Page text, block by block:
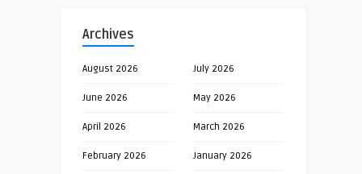
Archives
August 2026 July 2026
June 2026 May 2026
April 2026 March 2026
February 2026 January 2026